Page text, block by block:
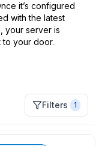
it’s configured
with the latest
your server is
to your door.
Filters 1